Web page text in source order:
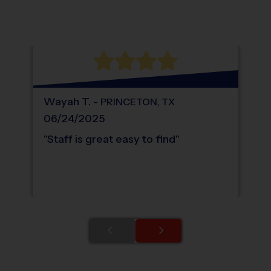
Wayah T. - PRINCETON, TX
06/24/2025
"Staff is great easy to find"